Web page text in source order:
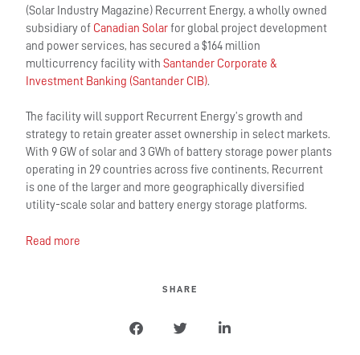
(Solar Industry Magazine) Recurrent Energy, a wholly owned
subsidiary of Canadian Solar for global project development
and power services, has secured a $164 million
multicurrency facility withSantander Corporate &
Investment Banking (Santander CIB).
The facility will support Recurrent Energy’s growth and
strategy to retain greater asset ownership in select markets.
With 9 GW of solar and 3 GWh of battery storage power plants
operating in 29 countries across five continents, Recurrent
is one of the larger and more geographically diversified
utility-scale solar and battery energy storage platforms.
Read more
SHARE